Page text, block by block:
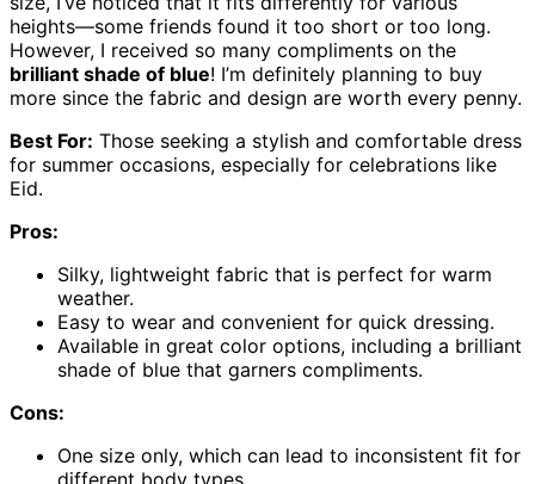
heights—some friends found it too short or too long.
However, I received so many compliments on the
brilliant shade of blue! I’m definitely planning to buy
more since the fabric and design are worth every penny.
Best For: Those seeking a stylish and comfortable dress
for summer occasions, especially for celebrations like
Eid.
Pros:
Silky, lightweight fabric that is perfect for warm
weather.
Easy to wear and convenient for quick dressing.
Available in great color options, including a brilliant
shade of blue that garners compliments.
Cons:
One size only, which can lead to inconsistent fit for